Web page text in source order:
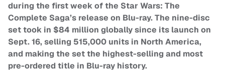
during the first week of the Star Wars: The
Complete Saga’s release on Blu-ray. The nine-disc
set took in $84 million globally since its launch on
Sept. 16, selling 515,000 units in North America,
and making the set the highest-selling and most
pre-ordered title in Blu-ray history.